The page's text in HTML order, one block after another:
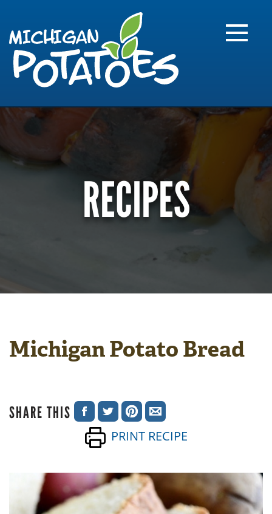
RECIPES
Michigan Potato Bread
SHARE THIS
SHARE
ON
FACEBOOK
SHARE
ON
TWITTER
SHARE
ON
PINTEREST
SHARE
VIA
EMAIL
PRINT RECIPE